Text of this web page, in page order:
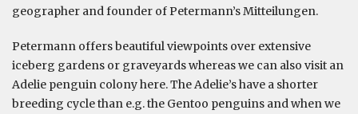
geographer and founder of Petermann’s Mitteilungen.
Petermann offers beautiful viewpoints over extensive
iceberg gardens or graveyards whereas we can also visit an
Adelie penguin colony here. The Adelie’s have a shorter
breeding cycle than e.g. the Gentoo penguins and when we